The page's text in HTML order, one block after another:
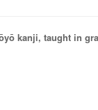
kanji, taught in